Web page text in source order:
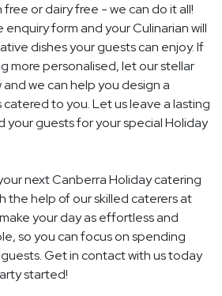
or dairy free - we can do it all!
enquiry form and your Culinarian will
dishes your guests can enjoy. If
more personalised, let our stellar
we can help you design a
to you. Let us leave a lasting
your guests for your special Holiday
next Canberra Holiday catering
the help of our skilled caterers at
your day as effortless and
so you can focus on spending
Get in contact with us today
started!